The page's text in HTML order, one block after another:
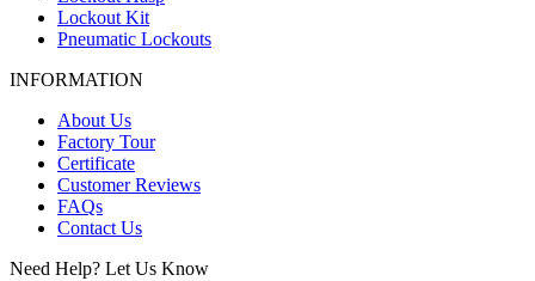
Lockout Kit
Pneumatic Lockouts
INFORMATION
About Us
Factory Tour
Certificate
Customer Reviews
FAQs
Contact Us
Need Help? Let Us Know